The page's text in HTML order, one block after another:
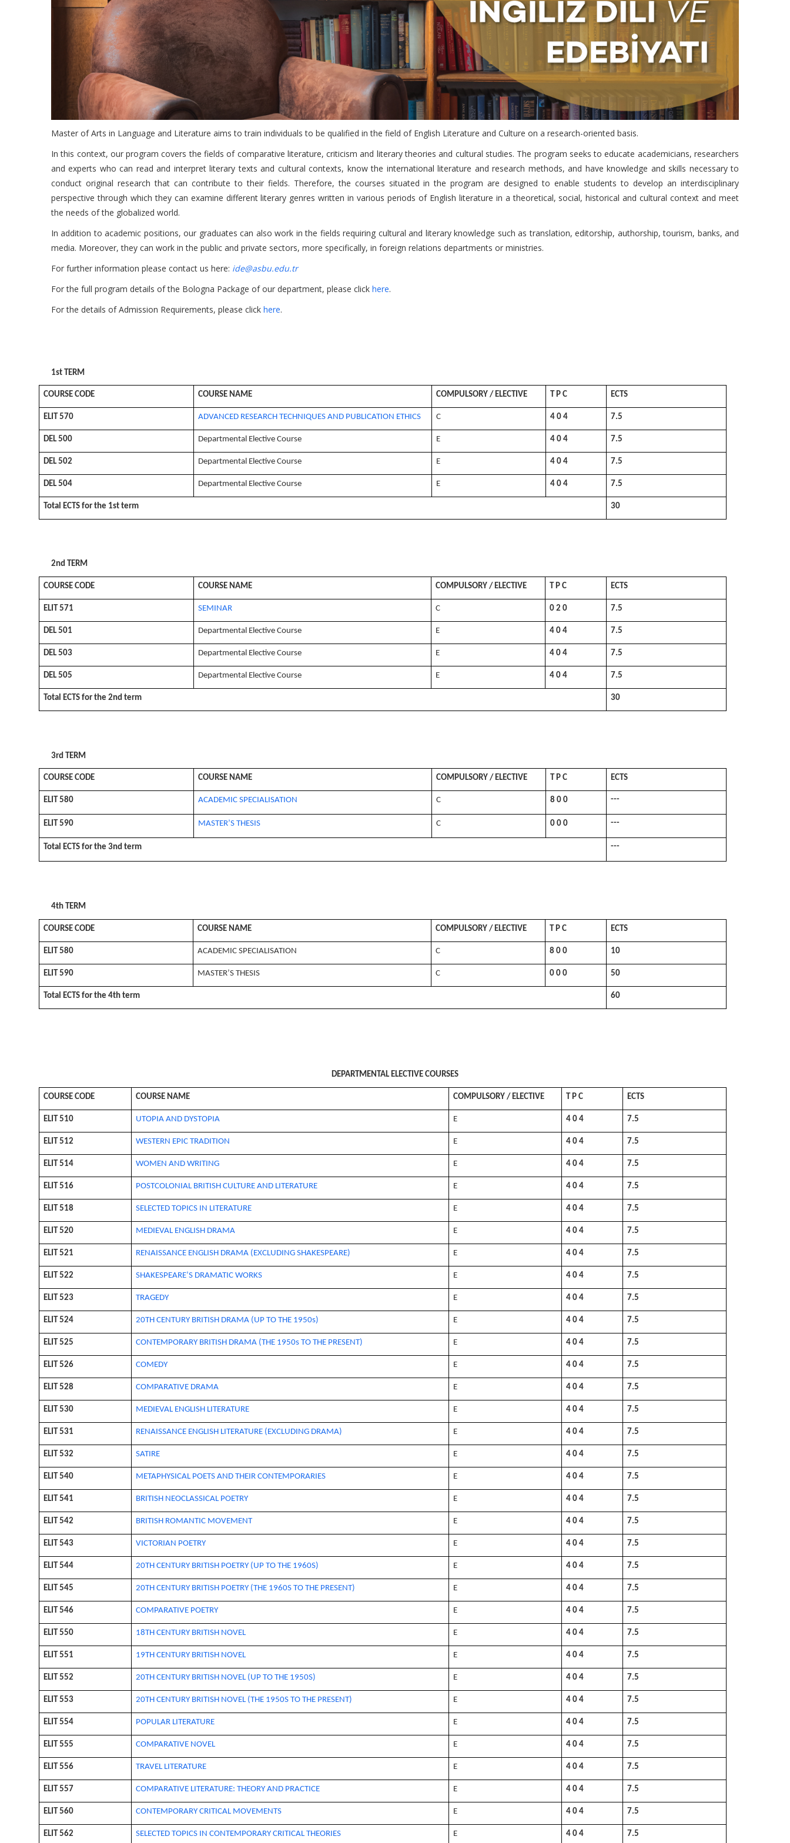
Master of Arts in Language and Literature aims to train individuals to be qualified in the field of English Literature and Culture on a research-oriented basis.
In this context, our program covers the fields of comparative literature, criticism and literary theories and cultural studies. The program seeks to educate academicians, researchers
and experts who can read and interpret literary texts and cultural contexts, know the international literature and research methods, and have knowledge and skills necessary to
conduct original research that can contribute to their fields. Therefore, the courses situated in the program are designed to enable students to develop an interdisciplinary
perspective through which they can examine different literary genres written in various periods of English literature in a theoretical, social, historical and cultural context and meet
the needs of the globalized world.
In addition to academic positions, our graduates can also work in the fields requiring cultural and literary knowledge such as translation, editorship, authorship, tourism, banks, and
media. Moreover, they can work in the public and private sectors, more specifically, in foreign relations departments or ministries.
For further information please contact us here: ide@asbu.edu.tr
For the full program details of the Bologna Package of our department, please click here.
For the details of Admission Requirements, please click here.
1st TERM
COURSE CODE COURSE NAME COMPULSORY / ELECTIVE T P C ECTS
ELIT 570 ADVANCED RESEARCH TECHNIQUES AND PUBLICATION ETHICS C 4 0 4 7.5
DEL 500 Departmental Elective Course E 4 0 4 7.5
DEL 502 Departmental Elective Course E 4 0 4 7.5
DEL 504 Departmental Elective Course E 4 0 4 7.5
Total ECTS for the 1st term 30
2nd TERM
COURSE CODE COURSE NAME COMPULSORY / ELECTIVE T P C ECTS
ELIT 571 SEMINAR C 0 2 0 7.5
DEL 501 Departmental Elective Course E 4 0 4 7.5
DEL 503 Departmental Elective Course E 4 0 4 7.5
DEL 505 Departmental Elective Course E 4 0 4 7.5
Total ECTS for the 2nd term 30
3rd TERM
COURSE CODE COURSE NAME COMPULSORY / ELECTIVE T P C ECTS
ELIT 580 ACADEMIC SPECIALISATION C 8 0 0 ---
ELIT 590 MASTER’S THESIS C 0 0 0 ---
Total ECTS for the 3nd term ---
4th TERM
COURSE CODE COURSE NAME COMPULSORY / ELECTIVE T P C ECTS
ELIT 580 ACADEMIC SPECIALISATION C 8 0 0 10
ELIT 590 MASTER’S THESIS C 0 0 0 50
Total ECTS for the 4th term 60
DEPARTMENTAL ELECTIVE COURSES
COURSE CODE COURSE NAME COMPULSORY / ELECTIVE T P C ECTS
ELIT 510 UTOPIA AND DYSTOPIA E 4 0 4 7.5
ELIT 512 WESTERN EPIC TRADITION E 4 0 4 7.5
ELIT 514 WOMEN AND WRITING E 4 0 4 7.5
ELIT 516 POSTCOLONIAL BRITISH CULTURE AND LITERATURE E 4 0 4 7.5
ELIT 518 SELECTED TOPICS IN LITERATURE E 4 0 4 7.5
ELIT 520 MEDIEVAL ENGLISH DRAMA E 4 0 4 7.5
ELIT 521 RENAISSANCE ENGLISH DRAMA (EXCLUDING SHAKESPEARE) E 4 0 4 7.5
ELIT 522 SHAKESPEARE’S DRAMATIC WORKS E 4 0 4 7.5
ELIT 523 TRAGEDY E 4 0 4 7.5
ELIT 524 20TH CENTURY BRITISH DRAMA (UP TO THE 1950s) E 4 0 4 7.5
ELIT 525 CONTEMPORARY BRITISH DRAMA (THE 1950s TO THE PRESENT) E 4 0 4 7.5
ELIT 526 COMEDY E 4 0 4 7.5
ELIT 528 COMPARATIVE DRAMA E 4 0 4 7.5
ELIT 530 MEDIEVAL ENGLISH LITERATURE E 4 0 4 7.5
ELIT 531 RENAISSANCE ENGLISH LITERATURE (EXCLUDING DRAMA) E 4 0 4 7.5
ELIT 532 SATIRE E 4 0 4 7.5
ELIT 540 METAPHYSICAL POETS AND THEIR CONTEMPORARIES E 4 0 4 7.5
ELIT 541 BRITISH NEOCLASSICAL POETRY E 4 0 4 7.5
ELIT 542 BRITISH ROMANTIC MOVEMENT E 4 0 4 7.5
ELIT 543 VICTORIAN POETRY E 4 0 4 7.5
ELIT 544 20TH CENTURY BRITISH POETRY (UP TO THE 1960S) E 4 0 4 7.5
ELIT 545 20TH CENTURY BRITISH POETRY (THE 1960S TO THE PRESENT) E 4 0 4 7.5
ELIT 546 COMPARATIVE POETRY E 4 0 4 7.5
ELIT 550 18TH CENTURY BRITISH NOVEL E 4 0 4 7.5
ELIT 551 19TH CENTURY BRITISH NOVEL E 4 0 4 7.5
ELIT 552 20TH CENTURY BRITISH NOVEL (UP TO THE 1950S) E 4 0 4 7.5
ELIT 553 20TH CENTURY BRITISH NOVEL (THE 1950S TO THE PRESENT) E 4 0 4 7.5
ELIT 554 POPULAR LITERATURE E 4 0 4 7.5
ELIT 555 COMPARATIVE NOVEL E 4 0 4 7.5
ELIT 556 TRAVEL LITERATURE E 4 0 4 7.5
ELIT 557 COMPARATIVE LITERATURE: THEORY AND PRACTICE E 4 0 4 7.5
ELIT 560 CONTEMPORARY CRITICAL MOVEMENTS E 4 0 4 7.5
ELIT 562 SELECTED TOPICS IN CONTEMPORARY CRITICAL THEORIES E 4 0 4 7.5